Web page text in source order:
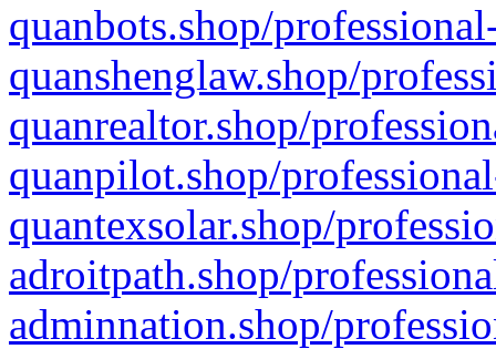
quanbots.shop/
quanshenglaw.shop/
quanrealtor.shop/
quanpilot.shop/
quantexsolar.shop/
adroitpath.shop/
adminnation.shop/